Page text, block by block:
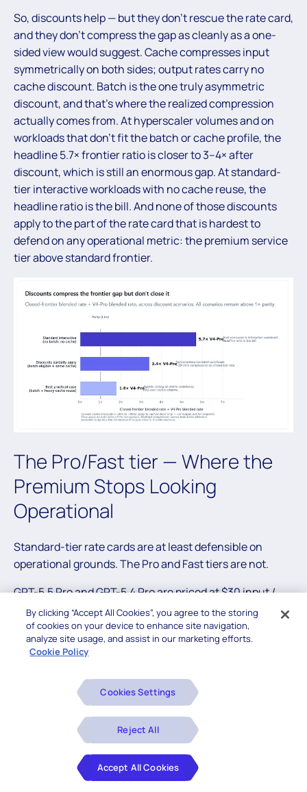
So, discounts help — but they don’t rescue the rate card,
and they don’t compress the gap as cleanly as a one-
sided view would suggest. Cache compresses input
symmetrically on both sides; output rates carry no
cache discount. Batch is the one truly asymmetric
discount, and that’s where the realized compression
actually comes from. At hyperscaler volumes and on
workloads that don’t fit the batch or cache profile, the
headline 5.7× frontier ratio is closer to 3–4× after
discount, which is still an enormous gap. At standard-
tier interactive workloads with no cache reuse, the
headline ratio is the bill. And none of those discounts
apply to the part of the rate card that is hardest to
defend on any operational metric: the premium service
tier above standard frontier.
The Pro/Fast tier — Where the
Premium Stops Looking
Operational
Standard-tier rate cards are at least defensible on
operational grounds. The Pro and Fast tiers are not.
GPT-5.5 Pro and GPT-5.4 Pro are priced at $30 input /
$180 output per million tokens. Claude Opus 4.6 Fast
Mode lists at $ 30/$150. Both are roughly 6× the
standard rate of the same underlying model, and there
is no equivalent in the open-weight world because what
you are buying at this tier is not capability — it’s service
quality. Latency SLAs, dedicated capacity, premium
Real things, and worth paying for in narrow
circumstances.
The question is the multiple. Against DeepSeek V4-Pro
By clicking “Accept All Cookies”, you agree to the storing
of cookies on your device to enhance site navigation,
analyze site usage, and assist in our marketing efforts.
Cookie Policy
Cookies Settings
Reject All
Accept All Cookies